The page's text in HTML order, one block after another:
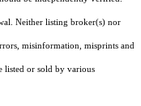
Neither listing broker(s) nor
misinformation, misprints and
listed or sold by various